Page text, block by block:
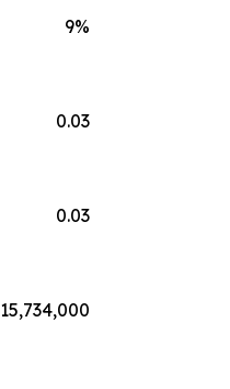
9%
0.03
0.03
15,734,000